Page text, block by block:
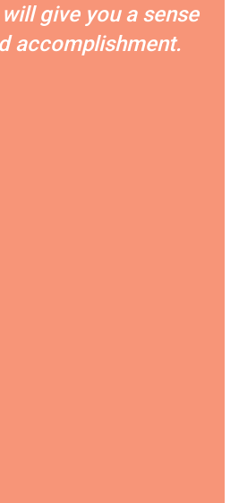
give you a sense
accomplishment.